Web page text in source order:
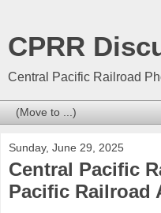
CPRR
Central Pacific Railroad
Sunday, June 29, 2025
Central Pacific
Pacific Railroad